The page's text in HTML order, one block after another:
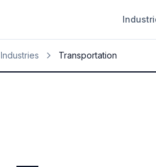
Industries Transportation